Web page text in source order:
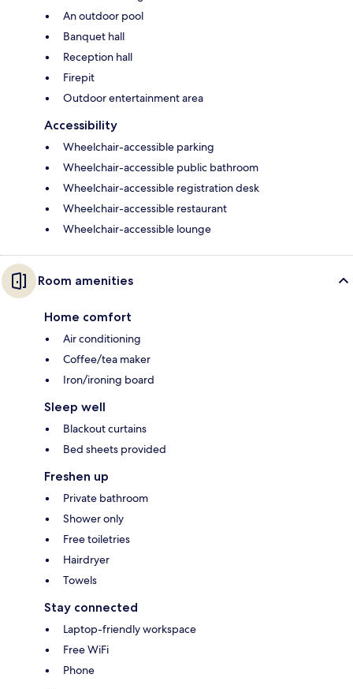
An outdoor pool
Banquet hall
Reception hall
Firepit
Outdoor entertainment area
Accessibility
Wheelchair-accessible parking
Wheelchair-accessible public bathroom
Wheelchair-accessible registration desk
Wheelchair-accessible restaurant
Wheelchair-accessible lounge
Room amenities
Home comfort
Air conditioning
Coffee/tea maker
Iron/ironing board
Sleep well
Blackout curtains
Bed sheets provided
Freshen up
Private bathroom
Shower only
Free toiletries
Hairdryer
Towels
Stay connected
Laptop-friendly workspace
Free WiFi
Phone